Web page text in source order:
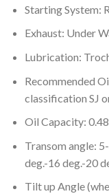
Starting System:
Exhaust: Under
Lubrication:
Recommended
classification SJ
Oil Capacity:
Transom angle:
deg.-16 deg.-20
Tilt up Angle